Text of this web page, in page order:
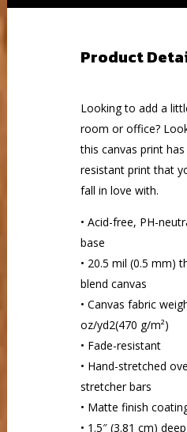
Product
Looking to add a
room or office?
this canvas print
resistant print that
fall in love with.
• Acid-free, PH-
base
• 20.5 mil (0.5 mm)
blend canvas
• Canvas fabric
oz/yd2(470 g/m²)
• Fade-resistant
• Hand-stretched
stretcher bars
• Matte finish
• 1.5″ (3.81 cm) deep